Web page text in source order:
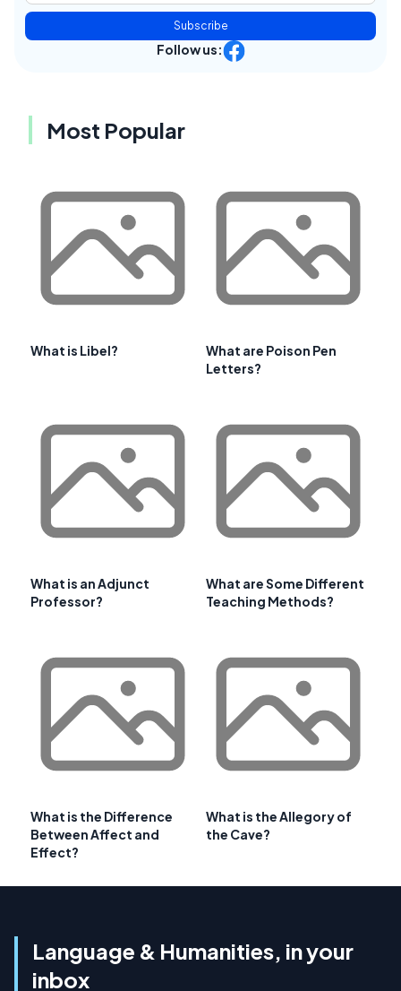
Subscribe
Follow us:
Most Popular
What is Libel?
What are Poison Pen
Letters?
What is an Adjunct
Professor?
What are Some Different
Teaching Methods?
What is the Difference
Between Affect and
Effect?
What is the Allegory of
the Cave?
Language & Humanities, in your
inbox